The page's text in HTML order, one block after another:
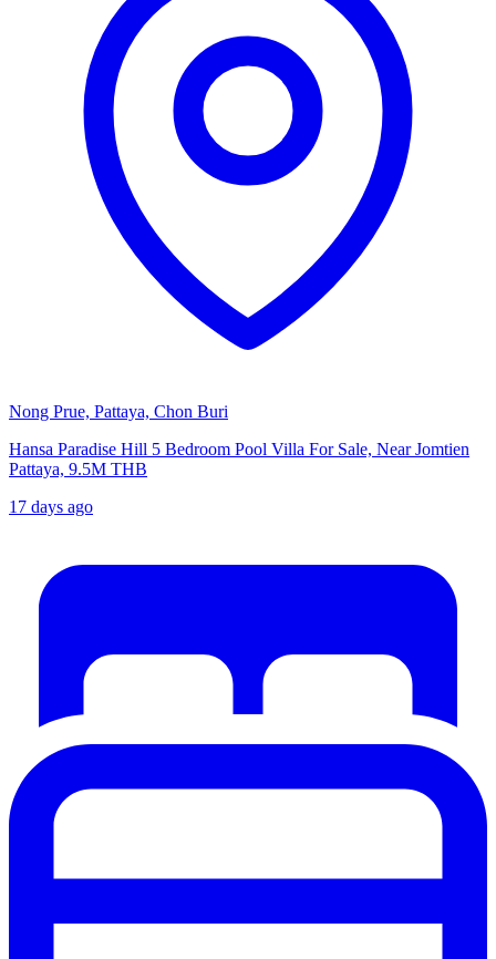
Nong Prue, Pattaya, Chon Buri
Hansa Paradise Hill 5 Bedroom Pool Villa For Sale, Near Jomtien
Pattaya, 9.5M THB
17 days ago